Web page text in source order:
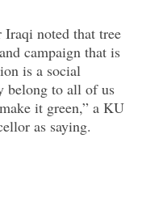
noted that tree
campaign that is
is a social
belong to all of us
it green,” a KU
as saying.